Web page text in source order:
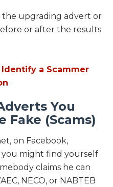
upgrading advert or
or after the results
Identify a Scammer
You
Fake (Scams)
on Facebook,
you might find yourself
claims he can
NECO, or NABTEB